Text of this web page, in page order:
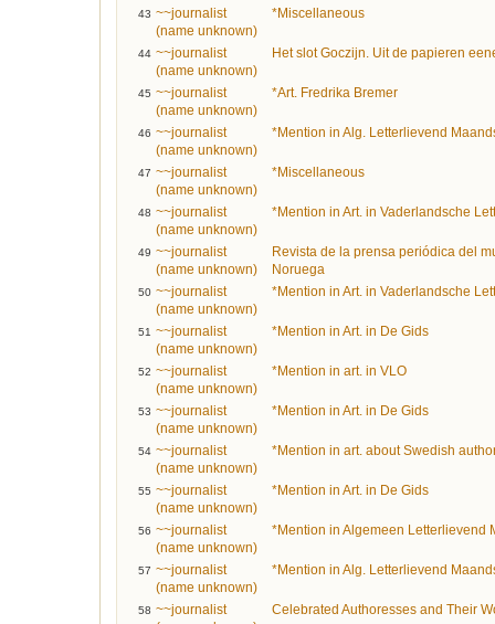
43 ~~journalist
(name unknown)
*Miscellaneous
44 ~~journalist
(name unknown)
Het slot Goczijn. Uit de papieren
45 ~~journalist
(name unknown)
*Art. Fredrika Bremer
46 ~~journalist
(name unknown)
*Mention in Alg. Letterlievend
47 ~~journalist
(name unknown)
*Miscellaneous
48 ~~journalist
(name unknown)
*Mention in Art. in Vaderlandsche
49 ~~journalist
(name unknown)
Revista de la prensa periódica del
Noruega
50 ~~journalist
(name unknown)
*Mention in Art. in Vaderlandsche
51 ~~journalist
(name unknown)
*Mention in Art. in De Gids
52 ~~journalist
(name unknown)
*Mention in art. in VLO
53 ~~journalist
(name unknown)
*Mention in Art. in De Gids
54 ~~journalist
(name unknown)
*Mention in art. about Swedish
55 ~~journalist
(name unknown)
*Mention in Art. in De Gids
56 ~~journalist
(name unknown)
*Mention in Algemeen Letterlievend
57 ~~journalist
(name unknown)
*Mention in Alg. Letterlievend
58 ~~journalist
Celebrated Authoresses and Their